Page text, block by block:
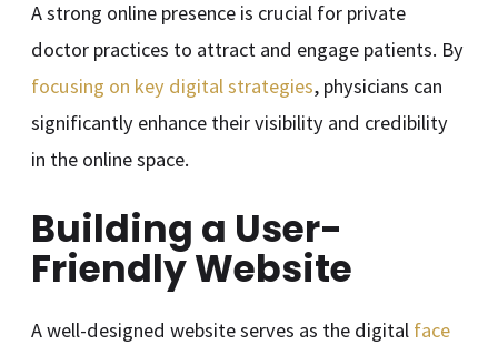
A strong online presence is crucial for private
doctor practices to attract and engage patients. By
focusing on key digital strategies, physicians can
significantly enhance their visibility and credibility
in the online space.
Building a User-
Friendly Website
A well-designed website serves as the digital face